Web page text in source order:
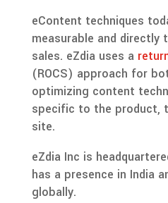
eContent techniques
measurable and directly
sales. eZdia uses a
(ROCS) approach for
optimizing content
specific to the product,
site.
eZdia Inc is
has a presence in India
globally.